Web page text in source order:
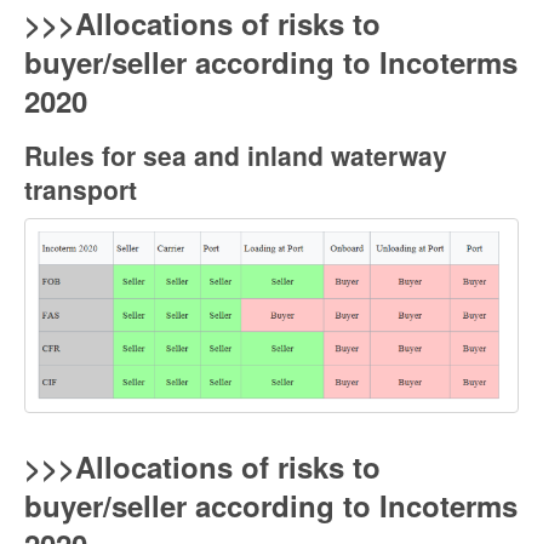
>>>Allocations of risks to
buyer/seller according to Incoterms
2020
Rules for sea and inland waterway
transport
>>>Allocations of risks to
buyer/seller according to Incoterms